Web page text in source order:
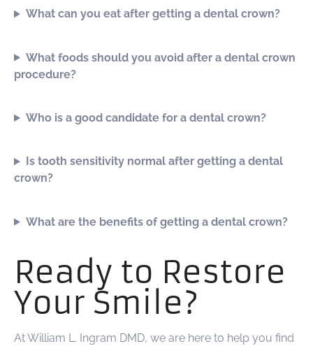
What can you eat after getting a dental crown?
What foods should you avoid after a dental crown
procedure?
Who is a good candidate for a dental crown?
Is tooth sensitivity normal after getting a dental
crown?
What are the benefits of getting a dental crown?
Ready to Restore
Your Smile?
At William L. Ingram DMD, we are here to help you find